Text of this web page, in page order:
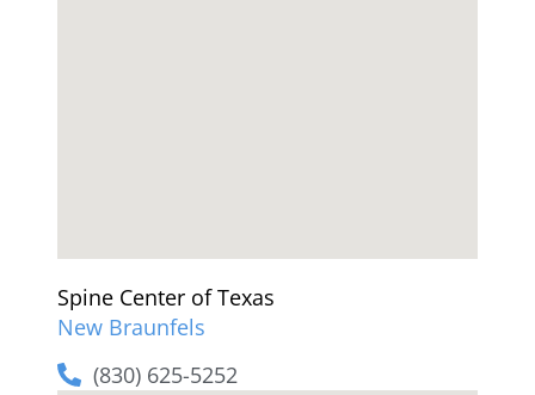
Spine Center of Texas
New Braunfels
(830) 625-5252